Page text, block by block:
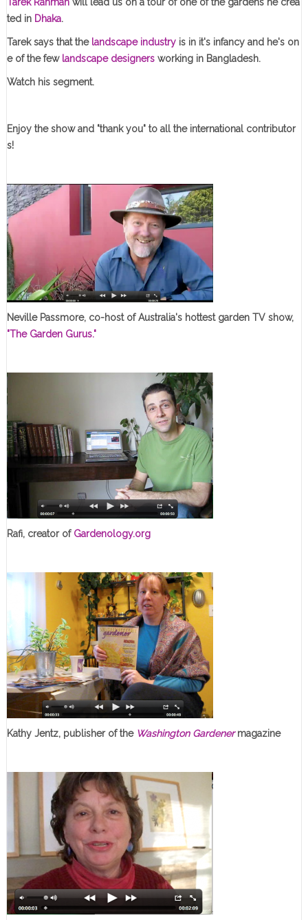
ted in Dhaka.
Tarek says that the landscape industryis in it's infancy and he's on
e of the fewlandscape designers working in Bangladesh.
Watch his segment.
Enjoy the show and "thank you" to all the international contributor
s!
Neville Passmore, co-host of Australia's hottest garden TV show,
"The Garden Gurus."
Rafi, creator ofGardenology.org
Kathy Jentz, publisher of the Washington Gardenermagazine